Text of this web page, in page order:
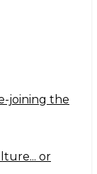
joining the
or